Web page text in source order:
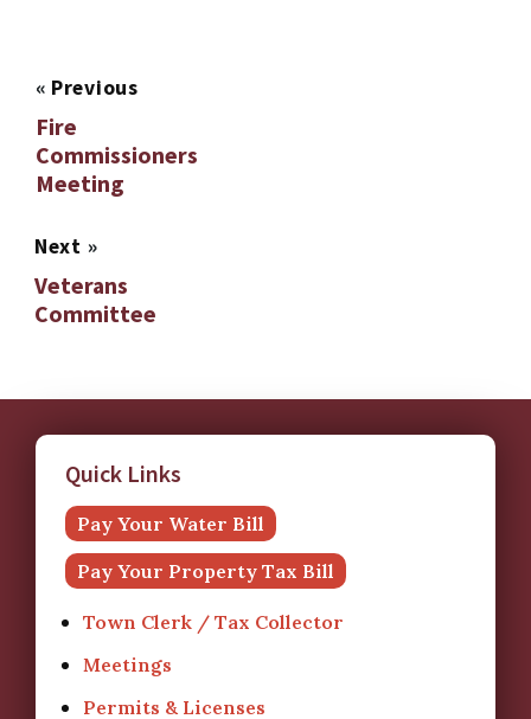
« Previous
Fire
Commissioners
Meeting
Next »
Veterans
Committee
Quick Links
Pay Your Water Bill
Pay Your Property Tax Bill
Town Clerk / Tax Collector
Meetings
Permits & Licenses